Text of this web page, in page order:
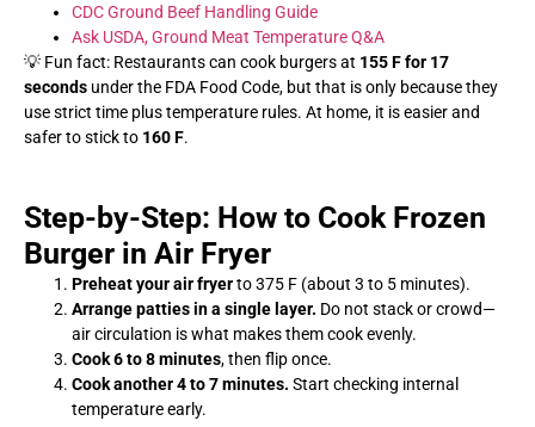
CDC Ground Beef Handling Guide
Ask USDA, Ground Meat Temperature Q&A
💡 Fun fact: Restaurants can cook burgers at 155 F for 17
seconds under the FDA Food Code, but that is only because they
use strict time plus temperature rules. At home, it is easier and
safer to stick to 160 F.
Step-by-Step: How to Cook Frozen
Burger in Air Fryer
Preheat your air fryerto 375 F (about 3 to 5 minutes).
Arrange patties in a single layer. Do not stack or crowd—
air circulation is what makes them cook evenly.
Cook 6 to 8 minutes, then flip once.
Cook another 4 to 7 minutes. Start checking internal
temperature early.